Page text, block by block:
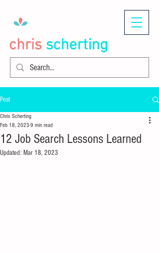
chris scherting
Post
12 Job Search Lessons Learned
Chris Scherting
Feb 18, 2023 9 min read
Updated: Mar 18, 2023